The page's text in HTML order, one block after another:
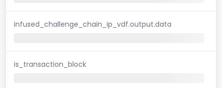
infused_challenge_chain_ip_vdf.output.data
is_transaction_block